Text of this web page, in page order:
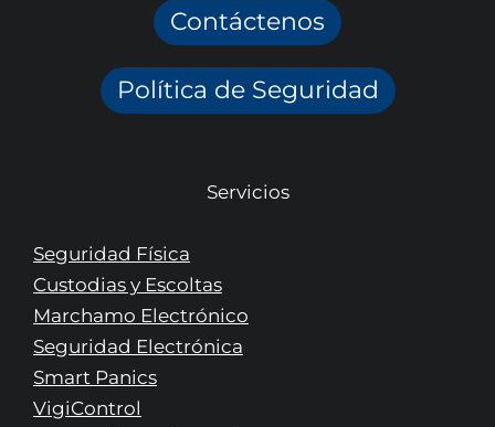
Contáctenos
Política de Seguridad
Servicios
Seguridad Física
Custodias y Escoltas
Marchamo Electrónico
Seguridad Electrónica
Smart Panics
VigiControl